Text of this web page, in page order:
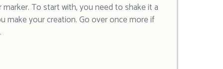
To start with, you need to shake it a
make your creation. Go over once more if